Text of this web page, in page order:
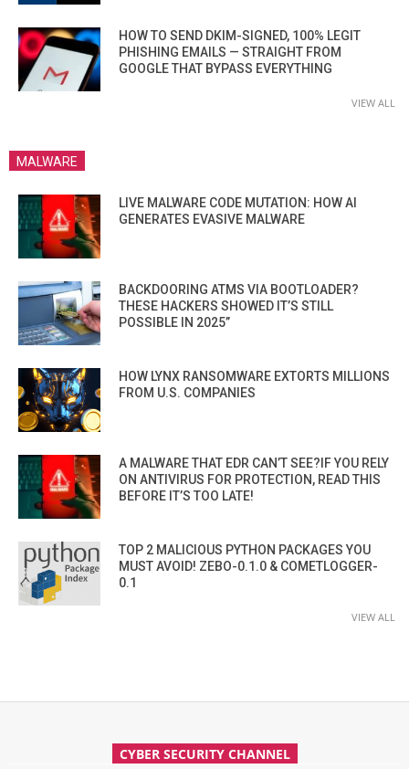
HOW TO SEND DKIM-SIGNED, 100% LEGIT
PHISHING EMAILS — STRAIGHT FROM
GOOGLE THAT BYPASS EVERYTHING
VIEW ALL
MALWARE
LIVE MALWARE CODE MUTATION: HOW AI
GENERATES EVASIVE MALWARE
BACKDOORING ATMS VIA BOOTLOADER?
THESE HACKERS SHOWED IT’S STILL
POSSIBLE IN 2025”
HOW LYNX RANSOMWARE EXTORTS MILLIONS
FROM U.S. COMPANIES
A MALWARE THAT EDR CAN’T SEE?IF YOU RELY
ON ANTIVIRUS FOR PROTECTION, READ THIS
BEFORE IT’S TOO LATE!
TOP 2 MALICIOUS PYTHON PACKAGES YOU
MUST AVOID! ZEBO-0.1.0 & COMETLOGGER-
0.1
VIEW ALL
CYBER SECURITY CHANNEL